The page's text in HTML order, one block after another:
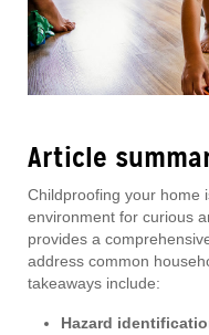
Article
Childproofing your home
environment for curious
provides a
address common
takeaways include:
Hazard